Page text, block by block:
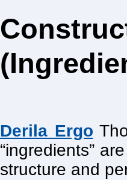
Derila Ergo
“ingredients”
structure and